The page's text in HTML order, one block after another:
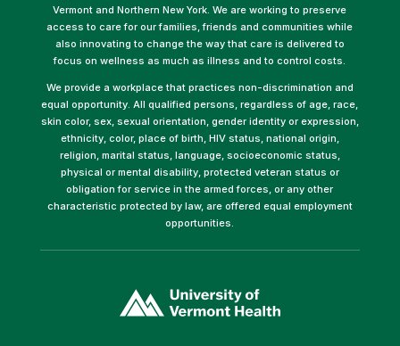
Vermont and Northern New York. We are working to preserve
access to care for our families, friends and communities while
also innovating to change the way that care is delivered to
focus on wellness as much as illness and to control costs.
We provide a workplace that practices non-discrimination and
equal opportunity. All qualified persons, regardless of age, race,
skin color, sex, sexual orientation, gender identity or expression,
ethnicity, color, place of birth, HIV status, national origin,
religion, marital status, language, socioeconomic status,
physical or mental disability, protected veteran status or
obligation for service in the armed forces, or any other
characteristic protected by law, are offered equal employment
opportunities.
opens
in